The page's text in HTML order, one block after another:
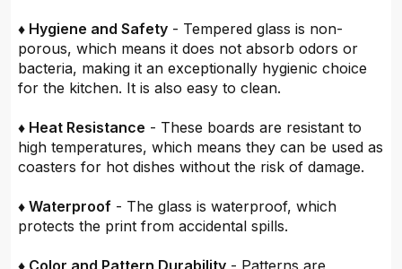
♦ Hygiene and Safety - Tempered glass is non-
porous, which means it does not absorb odors or
bacteria, making it an exceptionally hygienic choice
for the kitchen. It is also easy to clean.
♦ Heat Resistance - These boards are resistant to
high temperatures, which means they can be used as
coasters for hot dishes without the risk of damage.
♦ Waterproof - The glass is waterproof, which
protects the print from accidental spills.